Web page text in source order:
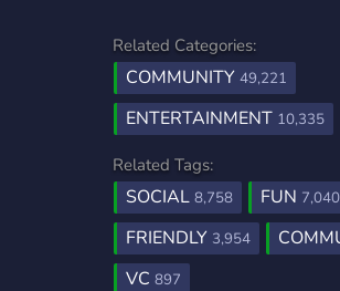
Related Categories:
COMMUNITY 49,221
ENTERTAINMENT 10,335
Related Tags:
SOCIAL 8,758 FUN 7,040
FRIENDLY 3,954
VC 897